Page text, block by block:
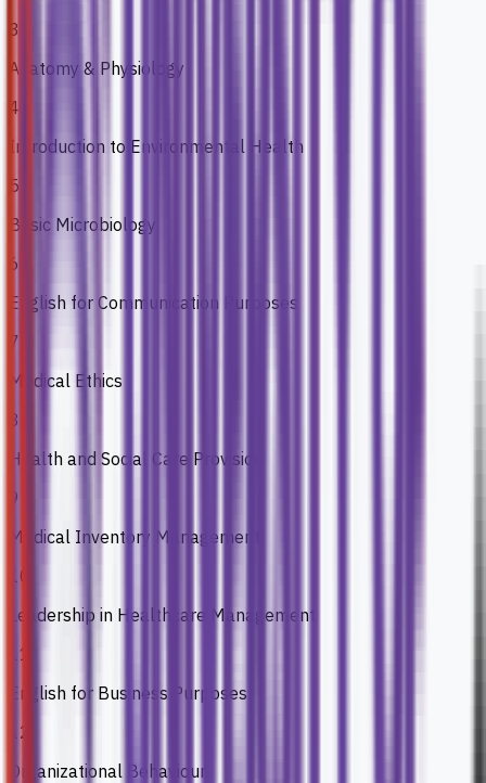
3
Anatomy & Physiology
4
Introduction to Environmental Health
5
Basic Microbiology
6
English for Communication Purposes
7
Medical Ethics
8
Health and Social Care Provision
9
Medical Inventory Management
10
Leadership in Healthcare Management
11
English for Business Purposes
12
Organizational Behaviour